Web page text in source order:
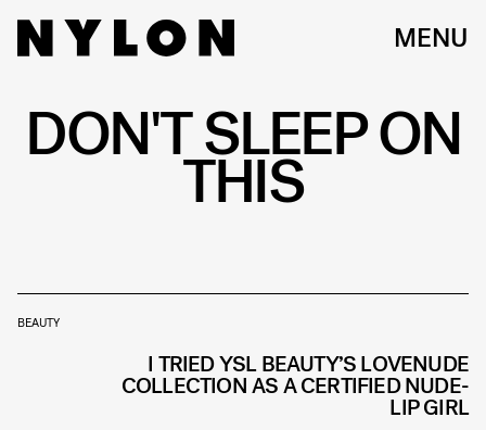
MENU
DON'T SLEEP ON
THIS
BEAUTY
I TRIED YSL BEAUTY’S LOVENUDE
COLLECTION AS A CERTIFIED NUDE-
LIP GIRL